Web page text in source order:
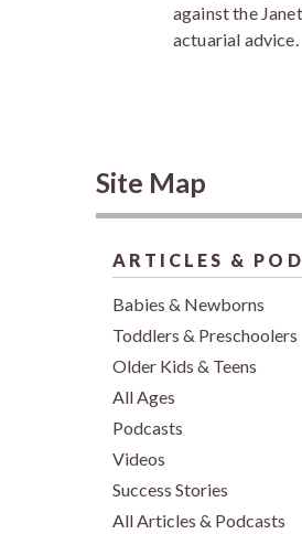
against the
actuarial advice.
Site Map
ARTICLES &
Babies & Newborns
Toddlers & Preschoolers
Older Kids & Teens
All Ages
Podcasts
Videos
Success Stories
All Articles & Podcasts